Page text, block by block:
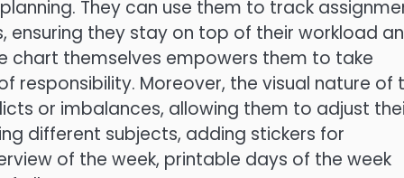
They can use them to track
they stay on top of their workload
chart themselves empowers them to take
responsibility. Moreover, the visual nature of
or imbalances, allowing them to adjust
different subjects, adding stickers for
of the week, printable days of the week